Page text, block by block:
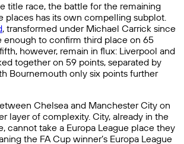
title race, the battle for the remaining
places has its own compelling subplot.
, transformed under Michael Carrick since
enough to confirm third place on 65
however, remain in flux: Liverpool and
together on 59 points, separated by
Bournemouth only six points further
Chelsea and Manchester City on
layer of complexity. City, already in the
cannot take a Europa League place they
the FA Cup winner’s Europa League